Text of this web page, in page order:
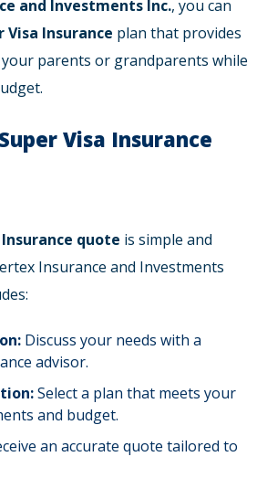
and Investments Inc., you can
Visa Insurance plan that provides
parents or grandparents while
Visa Insurance
Insurance quote is simple and
Insurance and Investments
Discuss your needs with a
advisor.
Select a plan that meets your
and budget.
an accurate quote tailored to